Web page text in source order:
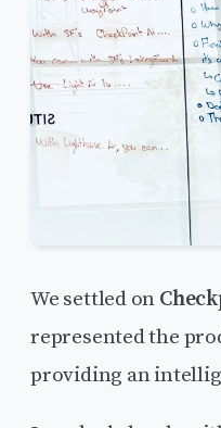
We settled on
represented the
providing an